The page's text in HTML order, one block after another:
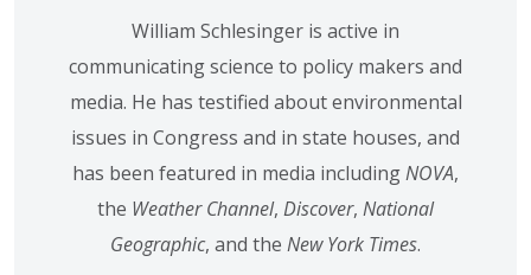
William Schlesinger is active in
communicating science to policy makers and
media. He has testified about environmental
issues in Congress and in state houses, and
has been featured in media includingNOVA,
the Weather Channel, Discover, National
Geographic, and the New York Times.